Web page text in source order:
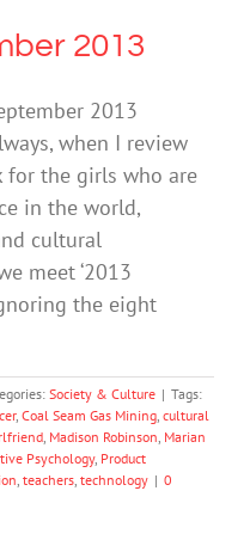
2013
2013
when I review
for the girls who are
in the world,
cultural
meet ‘2013
the eight
Society & Culture | Tags:
, Coal Seam Gas Mining, cultural
, Madison Robinson, Marian
Psychology, Product
, teachers, technology | 0